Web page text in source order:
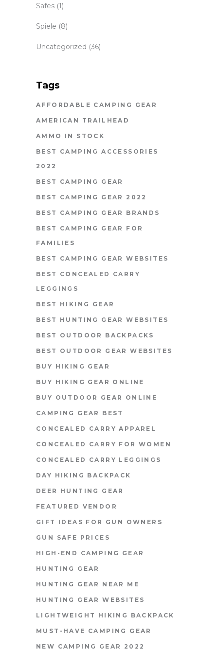
Safes (1)
Spiele (8)
Uncategorized (36)
Tags
AFFORDABLE CAMPING GEAR
AMERICAN TRAILHEAD
AMMO IN STOCK
BEST CAMPING ACCESSORIES
2022
BEST CAMPING GEAR
BEST CAMPING GEAR 2022
BEST CAMPING GEAR BRANDS
BEST CAMPING GEAR FOR
FAMILIES
BEST CAMPING GEAR WEBSITES
BEST CONCEALED CARRY
LEGGINGS
BEST HIKING GEAR
BEST HUNTING GEAR WEBSITES
BEST OUTDOOR BACKPACKS
BEST OUTDOOR GEAR WEBSITES
BUY HIKING GEAR
BUY HIKING GEAR ONLINE
BUY OUTDOOR GEAR ONLINE
CAMPING GEAR BEST
CONCEALED CARRY APPAREL
CONCEALED CARRY FOR WOMEN
CONCEALED CARRY LEGGINGS
DAY HIKING BACKPACK
DEER HUNTING GEAR
FEATURED VENDOR
GIFT IDEAS FOR GUN OWNERS
GUN SAFE PRICES
HIGH-END CAMPING GEAR
HUNTING GEAR
HUNTING GEAR NEAR ME
HUNTING GEAR WEBSITES
LIGHTWEIGHT HIKING BACKPACK
MUST-HAVE CAMPING GEAR
NEW CAMPING GEAR 2022